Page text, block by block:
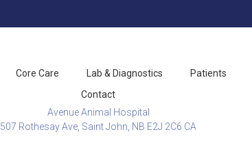
Core Care Lab & Diagnostics
Patients
Contact
Avenue Animal Hospital
507 Rothesay Ave Saint John NB E2J 2C6 CA